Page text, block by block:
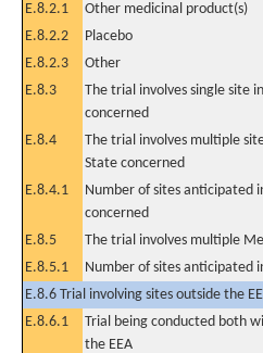
E.8.2.1
Other medicinal product(s)
E.8.2.2
Placebo
E.8.2.3
Other
E.8.3
The trial involves single site
concerned
E.8.4
The trial involves multiple
State concerned
E.8.4.1
Number of sites anticipated
concerned
E.8.5 The trial involves multiple
E.8.5.1
Number of sites anticipated
E.8.6 Trial involving sites outside the
E.8.6.1
Trial being conducted both
the EEA